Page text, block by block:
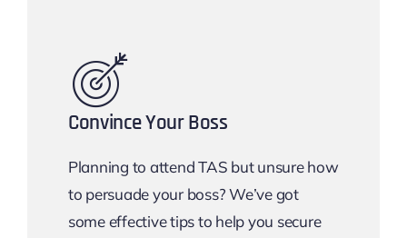
Convince Your Boss
Planning to attend TAS but unsure how
to persuade your boss? We’ve got
some effective tips to help you secure